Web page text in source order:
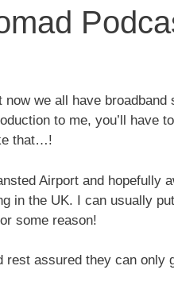
we all have broadband
to me, you’ll have
that…!
Airport and hopefully
in the UK. I can usually
some reason!
assured they can only